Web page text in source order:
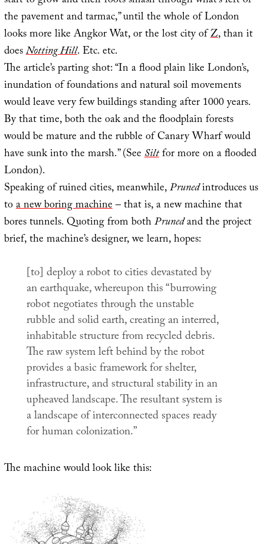
the pavement and tarmac,” until the whole of London
looks more like Angkor Wat, or the lost city ofZ, than it
doesNotting Hill. Etc. etc.
The article’s parting shot: “In a flood plain like London’s,
inundation of foundations and natural soil movements
would leave very few buildings standing after 1000 years.
By that time, both the oak and the floodplain forests
would be mature and the rubble of Canary Wharf would
have sunk into the marsh.” (SeeSiltfor more on a flooded
London).
Speaking of ruined cities, meanwhile,Prunedintroduces us
toa new boring machine– that is, a new machine that
bores tunnels. Quoting from bothPrunedand the project
brief, the machine’s designer, we learn, hopes:
[to] deploy a robot to cities devastated by
an earthquake, whereupon this “burrowing
robot negotiates through the unstable
rubble and solid earth, creating an interred,
inhabitable structure from recycled debris.
The raw system left behind by the robot
provides a basic framework for shelter,
infrastructure, and structural stability in an
upheaved landscape. The resultant system is
a landscape of interconnected spaces ready
for human colonization.”
The machine would look like this: